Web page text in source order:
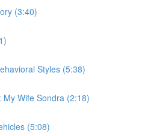
(3:40)
Styles (5:38)
Wife Sondra (2:18)
(5:08)